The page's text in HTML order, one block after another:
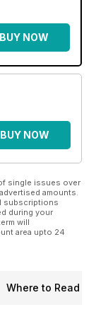
BUY NOW
BUY NOW
single issues over
amounts.
subscriptions
during your
will
area upto 24
Where to Read